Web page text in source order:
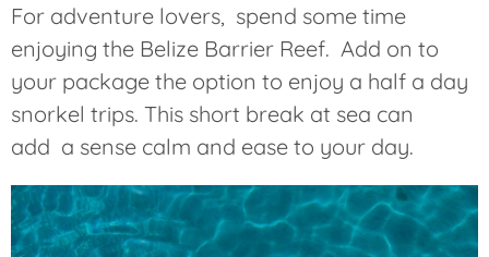
For adventure lovers, spend some time
enjoying the Belize Barrier Reef. Add on to
your package the option to enjoy a half a day
snorkel trips. This short break at sea can
add a sense calm and ease to your day.